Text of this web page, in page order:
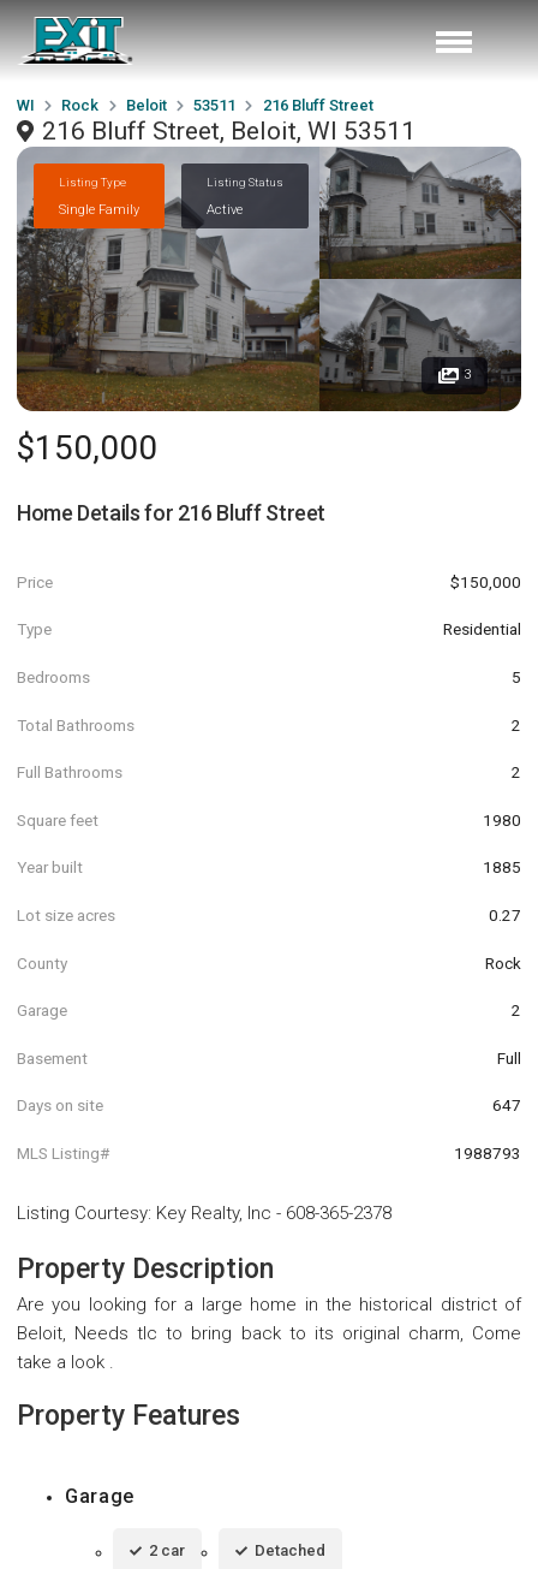
WI Rock Beloit 53511 216 Bluff Street
216 Bluff Street, Beloit, WI 53511
Listing Type
Single Family
Listing Status
Active
3
$150,000
Home Details for 216 Bluff Street
Price $150,000
Type Residential
Bedrooms 5
Total Bathrooms 2
Full Bathrooms 2
Square feet 1980
Year built 1885
Lot size acres 0.27
County Rock
Garage 2
Basement Full
Days on site 647
MLS Listing# 1988793
Listing Courtesy: Key Realty, Inc - 608-365-2378
Property Description
Are you looking for a large home in the historical district of
Beloit, Needs tlc to bring back to its original charm, Come
take a look .
Property Features
Garage
2 car Detached